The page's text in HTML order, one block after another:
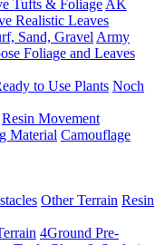
Tufts & Foliage AK
Realistic Leaves
Sand, Gravel Army
Foliage and Leaves
to Use Plants Noch
Resin Movement
Material Camouflage
Other Terrain Resin
4Ground Pre-